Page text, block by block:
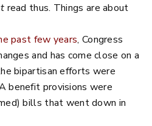
read thus. Things are about
past few years, Congress
and has come close on a
bipartisan efforts were
benefit provisions were
bills that went down in